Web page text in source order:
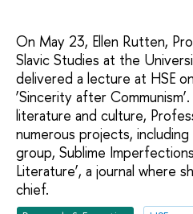
On May 23, Ellen Rutten,
Slavic Studies at the
delivered a lecture at HSE
‘Sincerity after
literature and culture,
numerous projects,
group, Sublime
Literature’, a journal where
chief.